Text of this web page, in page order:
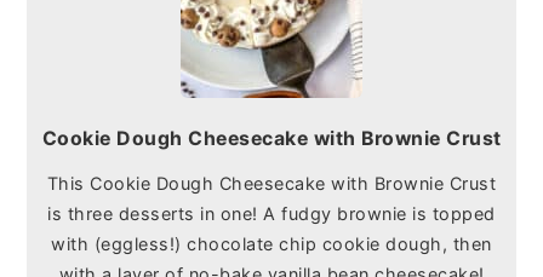
Cookie Dough Cheesecake with Brownie Crust
This Cookie Dough Cheesecake with Brownie Crust
is three desserts in one! A fudgy brownie is topped
with (eggless!) chocolate chip cookie dough, then